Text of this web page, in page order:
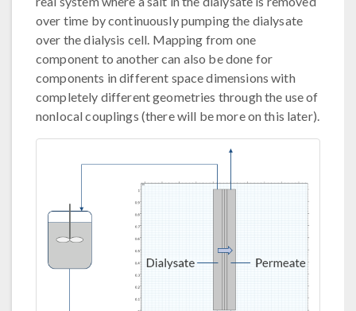
over time by continuously pumping the dialysate
over the dialysis cell. Mapping from one
component to another can also be done for
components in different space dimensions with
completely different geometries through the use of
nonlocal couplings (there will be more on this later).